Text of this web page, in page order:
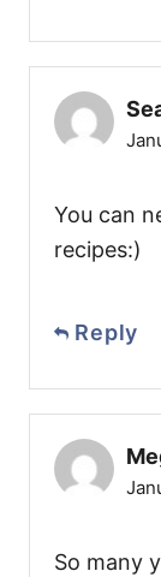
You can
recipes:)
Reply
So many